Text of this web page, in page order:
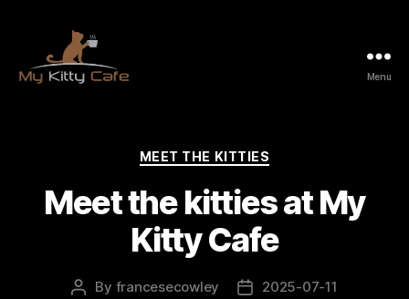
Menu
Categories
MEET THE KITTIES
Meet the kitties at My
Kitty Cafe
Post
By francesecowley
Post2025-07-11